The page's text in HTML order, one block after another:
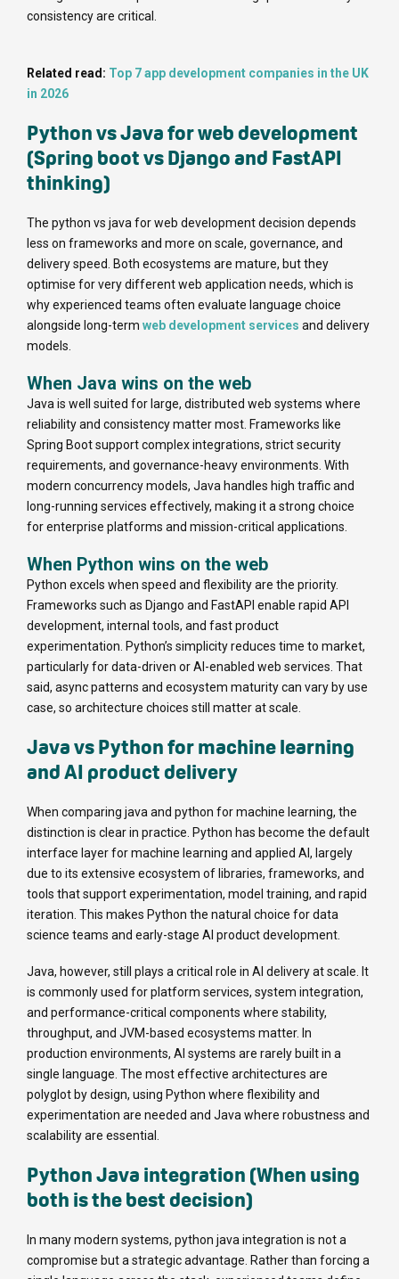
consistency are critical.
Related read: Top 7 app development companies in the UK
in 2026
Python vs Java for web development
(Spring boot vs Django and FastAPI
thinking)
The python vs java for web development decision depends
less on frameworks and more on scale, governance, and
delivery speed. Both ecosystems are mature, but they
optimise for very different web application needs, which is
why experienced teams often evaluate language choice
alongside long-term web development services and delivery
models.
When Java wins on the web
Java is well suited for large, distributed web systems where
reliability and consistency matter most. Frameworks like
Spring Boot support complex integrations, strict security
requirements, and governance-heavy environments. With
modern concurrency models, Java handles high traffic and
long-running services effectively, making it a strong choice
for enterprise platforms and mission-critical applications.
When Python wins on the web
Python excels when speed and flexibility are the priority.
Frameworks such as Django and FastAPI enable rapid API
development, internal tools, and fast product
experimentation. Python’s simplicity reduces time to market,
particularly for data-driven or AI-enabled web services. That
said, async patterns and ecosystem maturity can vary by use
case, so architecture choices still matter at scale.
Java vs Python for machine learning
and AI product delivery
When comparing java and python for machine learning, the
distinction is clear in practice. Python has become the default
interface layer for machine learning and applied AI, largely
due to its extensive ecosystem of libraries, frameworks, and
tools that support experimentation, model training, and rapid
iteration. This makes Python the natural choice for data
science teams and early-stage AI product development.
Java, however, still plays a critical role in AI delivery at scale. It
is commonly used for platform services, system integration,
and performance-critical components where stability,
throughput, and JVM-based ecosystems matter. In
production environments, AI systems are rarely built in a
single language. The most effective architectures are
polyglot by design, using Python where flexibility and
experimentation are needed and Java where robustness and
scalability are essential.
Python Java integration (When using
both is the best decision)
In many modern systems, python java integration is not a
compromise but a strategic advantage. Rather than forcing a